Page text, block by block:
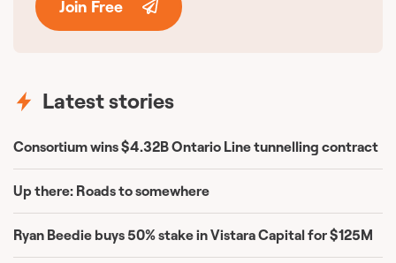
Join Free
Latest stories
Consortium wins $4.32B Ontario Line tunnelling contract
Up there: Roads to somewhere
Ryan Beedie buys 50% stake in Vistara Capital for $125M